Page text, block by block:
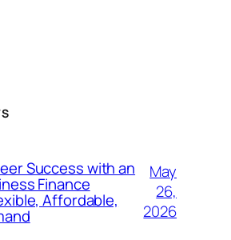
Success with an
Finance
Affordable,
May
26,
2026